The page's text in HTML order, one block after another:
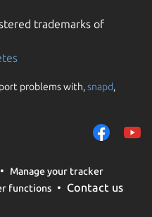
trademarks of
problems with,snapd,
Manage your tracker
functions Contact us